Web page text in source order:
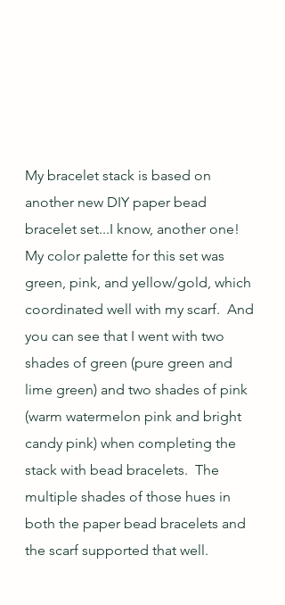
My bracelet stack is based on
another new DIY paper bead
bracelet set...I know, another one!
My color palette for this set was
green, pink, and yellow/gold, which
coordinated well with my scarf.  And
you can see that I went with two
shades of green (pure green and
lime green) and two shades of pink
(warm watermelon pink and bright
candy pink) when completing the
stack with bead bracelets.  The
multiple shades of those hues in
both the paper bead bracelets and
the scarf supported that well.